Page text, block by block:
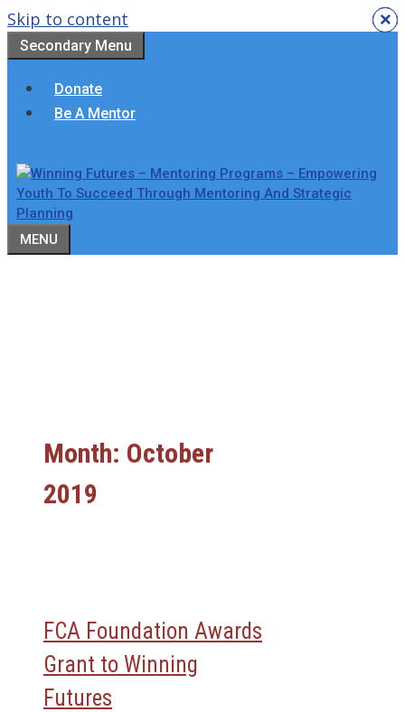
Skip to content
Secondary Menu
Donate
Be A Mentor
MENU
Month: October
2019
FCA Foundation Awards
Grant to Winning
Futures
×
×
×
×
×
×